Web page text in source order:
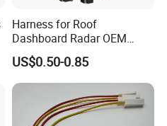
Harness for Roof
Dashboard Radar OEM
ODM Manufacturer
Customized Automotive
US$0.50-0.85